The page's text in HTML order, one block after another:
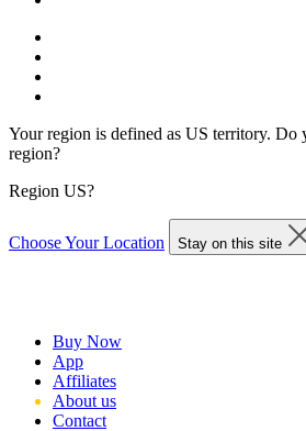
Your region is defined as US territory. Do
region?
Region US?
Choose Your Location Stay on this site
Buy Now
App
Affiliates
About us
Contact